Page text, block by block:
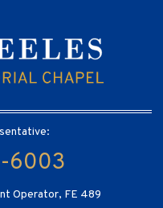
6003
Operator, FE 489